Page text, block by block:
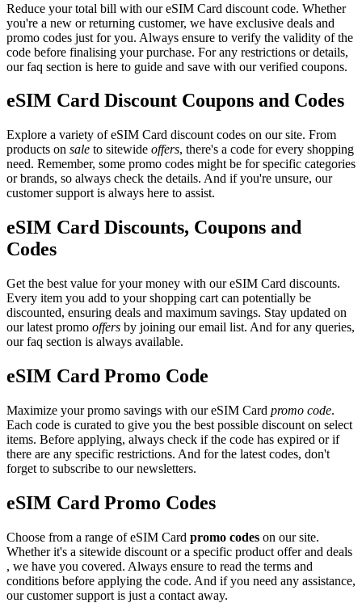
Reduce your total bill with our eSIM Card discount code. Whether
you're a new or returning customer, we have exclusive deals and
promo codes just for you. Always ensure to verify the validity of the
code before finalising your purchase. For any restrictions or details,
our faq section is here to guide and save with our verified coupons.
eSIM Card Discount Coupons and Codes
Explore a variety of eSIM Card discount codes on our site. From
products on sale to sitewide offers, there's a code for every shopping
need. Remember, some promo codes might be for specific categories
or brands, so always check the details. And if you're unsure, our
customer support is always here to assist.
eSIM Card Discounts, Coupons and
Codes
Get the best value for your money with our eSIM Card discounts.
Every item you add to your shopping cart can potentially be
discounted, ensuring deals and maximum savings. Stay updated on
our latest promo offers by joining our email list. And for any queries,
our faq section is always available.
eSIM Card Promo Code
Maximize your promo savings with our eSIM Card promo code.
Each code is curated to give you the best possible discount on select
items. Before applying, always check if the code has expired or if
there are any specific restrictions. And for the latest codes, don't
forget to subscribe to our newsletters.
eSIM Card Promo Codes
Choose from a range of eSIM Card promo codes on our site.
Whether it's a sitewide discount or a specific product offer and deals
, we have you covered. Always ensure to read the terms and
conditions before applying the code. And if you need any assistance,
our customer support is just a contact away.